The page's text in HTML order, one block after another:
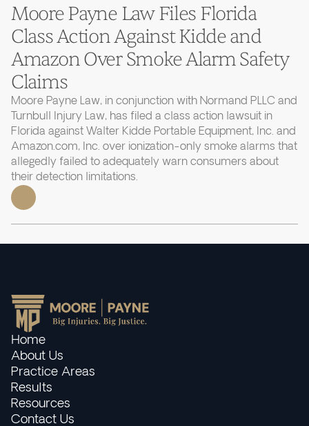
Moore Payne Law Files Florida
Class Action Against Kidde and
Amazon Over Smoke Alarm Safety
Claims
Moore Payne Law, in conjunction with Normand PLLC and
Turnbull Injury Law, has filed a class action lawsuit in
Florida against Walter Kidde Portable Equipment, Inc. and
Amazon.com, Inc. over ionization-only smoke alarms that
allegedly failed to adequately warn consumers about
their detection limitations.
Home
About Us
Practice Areas
Results
Resources
Contact Us